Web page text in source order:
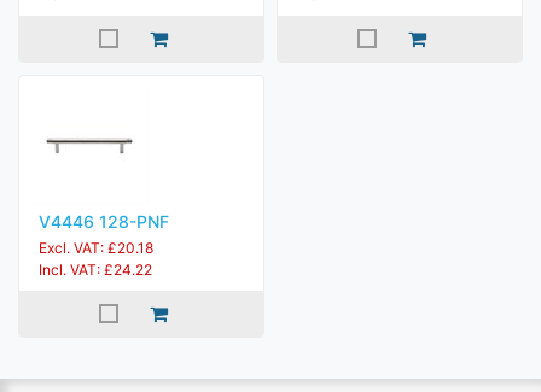
V4446 128-PNF
Excl. VAT: £20.18
Incl. VAT: £24.22